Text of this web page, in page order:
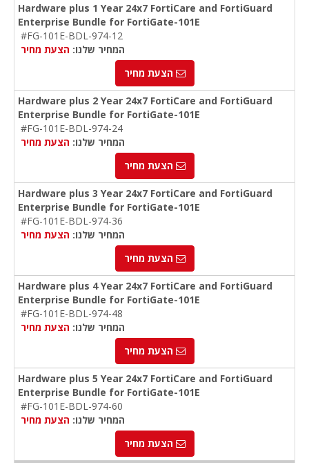
Hardware plus 1 Year 24x7 FortiCare and FortiGuard
Enterprise Bundle for FortiGate-101E
#FG-101E-BDL-974-12
המחיר שלנו: הצעת מחיר
הצעת מחיר
Hardware plus 2 Year 24x7 FortiCare and FortiGuard
Enterprise Bundle for FortiGate-101E
#FG-101E-BDL-974-24
המחיר שלנו: הצעת מחיר
הצעת מחיר
Hardware plus 3 Year 24x7 FortiCare and FortiGuard
Enterprise Bundle for FortiGate-101E
#FG-101E-BDL-974-36
המחיר שלנו: הצעת מחיר
הצעת מחיר
Hardware plus 4 Year 24x7 FortiCare and FortiGuard
Enterprise Bundle for FortiGate-101E
#FG-101E-BDL-974-48
המחיר שלנו: הצעת מחיר
הצעת מחיר
Hardware plus 5 Year 24x7 FortiCare and FortiGuard
Enterprise Bundle for FortiGate-101E
#FG-101E-BDL-974-60
המחיר שלנו: הצעת מחיר
הצעת מחיר